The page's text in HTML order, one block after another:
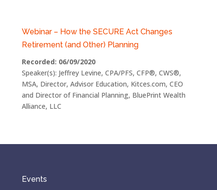
Webinar – How the SECURE Act Changes
Retirement (and Other) Planning
Recorded: 06/09/2020
Speaker(s): Jeffrey Levine, CPA/PFS, CFP®, CWS®,
MSA, Director, Advisor Education, Kitces.com, CEO
and Director of Financial Planning, BluePrint Wealth
Alliance, LLC
Events